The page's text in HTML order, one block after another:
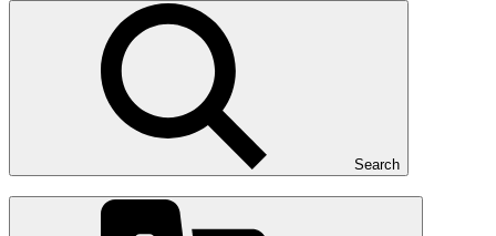
Search